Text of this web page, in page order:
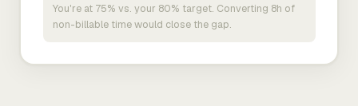
You're at 75% vs. your 80% target. Converting 8h of
non-billable time would close the gap.